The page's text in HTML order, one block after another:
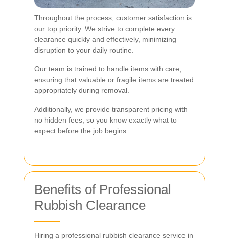
Throughout the process, customer satisfaction is
our top priority. We strive to complete every
clearance quickly and effectively, minimizing
disruption to your daily routine.
Our team is trained to handle items with care,
ensuring that valuable or fragile items are treated
appropriately during removal.
Additionally, we provide transparent pricing with
no hidden fees, so you know exactly what to
expect before the job begins.
Benefits of Professional
Rubbish Clearance
Hiring a professional rubbish clearance service in